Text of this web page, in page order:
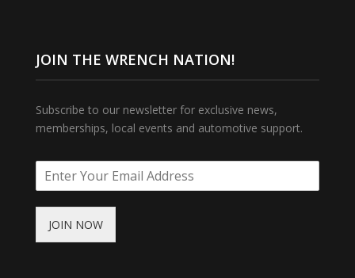
JOIN THE WRENCH NATION!
Subscribe to our newsletter for exclusive news,
memberships, local events and automotive support.
JOIN NOW